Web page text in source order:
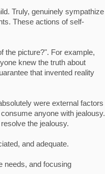
Truly, genuinely sympathize
These actions of self-
the picture?". For example,
knew the truth about
that invented reality
were external factors
anyone with jealousy.
the jealousy.
and adequate.
needs, and focusing